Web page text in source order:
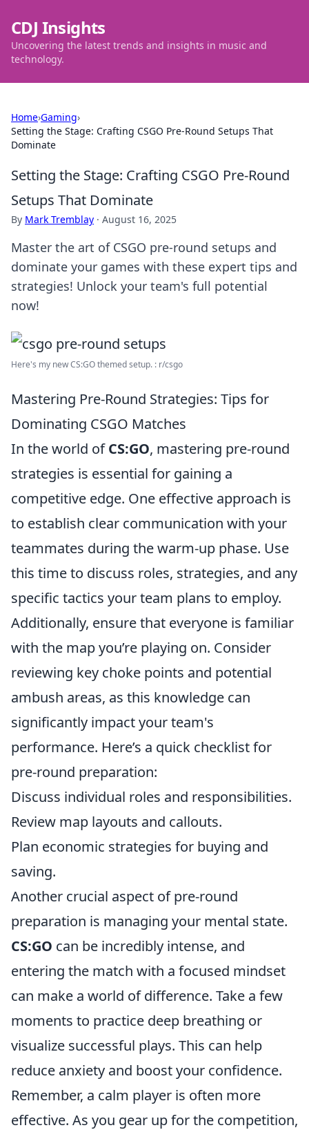
CDJ Insights
Uncovering the latest trends and insights in music and
technology.
Home›Gaming›
Setting the Stage: Crafting CSGO Pre-Round Setups That
Dominate
Setting the Stage: Crafting CSGO Pre-Round
Setups That Dominate
By Mark Tremblay · August 16, 2025
Master the art of CSGO pre-round setups and
dominate your games with these expert tips and
strategies! Unlock your team's full potential
now!
Here's my new CS:GO themed setup. : r/csgo
Mastering Pre-Round Strategies: Tips for
Dominating CSGO Matches
In the world ofCS:GO, mastering pre-round
strategies is essential for gaining a
competitive edge. One effective approach is
to establish clear communication with your
teammates during the warm-up phase. Use
this time to discuss roles, strategies, and any
specific tactics your team plans to employ.
Additionally, ensure that everyone is familiar
with the map you’re playing on. Consider
reviewing key choke points and potential
ambush areas, as this knowledge can
significantly impact your team's
performance. Here’s a quick checklist for
pre-round preparation:
Discuss individual roles and responsibilities.
Review map layouts and callouts.
Plan economic strategies for buying and
saving.
Another crucial aspect of pre-round
preparation is managing your mental state.
CS:GO can be incredibly intense, and
entering the match with a focused mindset
can make a world of difference. Take a few
moments to practice deep breathing or
visualize successful plays. This can help
reduce anxiety and boost your confidence.
Remember, a calm player is often more
effective. As you gear up for the competition,